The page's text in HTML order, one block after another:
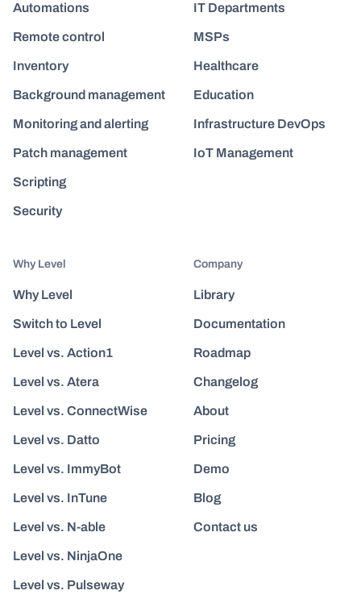
Automations
Remote control
Inventory
Background management
Monitoring and alerting
Patch management
Scripting
Security
IT Departments
MSPs
Healthcare
Education
Infrastructure DevOps
IoT Management
Why Level
Why Level
Switch to Level
Level vs. Action1
Level vs. Atera
Level vs. ConnectWise
Level vs. Datto
Level vs. ImmyBot
Level vs. InTune
Level vs. N-able
Level vs. NinjaOne
Level vs. Pulseway
Company
Library
Documentation
Roadmap
Changelog
About
Pricing
Demo
Blog
Contact us